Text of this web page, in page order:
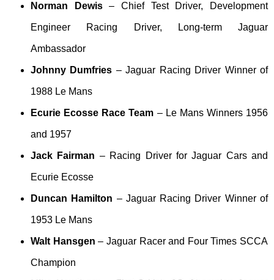
Norman Dewis– Chief Test Driver, Development
Engineer Racing Driver, Long-term Jaguar
Ambassador
Johnny Dumfries – Jaguar Racing Driver Winner of
1988 Le Mans
Ecurie Ecosse Race Team – Le Mans Winners 1956
and 1957
Jack Fairman – Racing Driver for Jaguar Cars and
Ecurie Ecosse
Duncan Hamilton – Jaguar Racing Driver Winner of
1953 Le Mans
Walt Hansgen – Jaguar Racer and Four Times SCCA
Champion